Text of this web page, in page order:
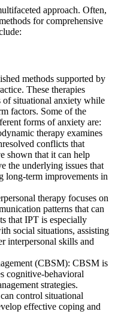
approach. Often,
for comprehensive
methods supported by
These therapies
of situational anxiety while
factors. Some of the
forms of anxiety are:
therapy examines
conflicts that
shown that it can help
the underlying issues that
long-term improvements in
therapy focuses on
patterns that can
that IPT is especially
social situations, assisting
interpersonal skills and
(CBSM): CBSM is
cognitive-behavioral
strategies.
control situational
effective coping and